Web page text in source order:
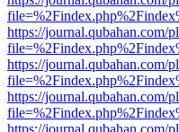
https://journal.qubahan.com/
https://journal.qubahan.com/
https://journal.qubahan.com/
https://journal.qubahan.com/